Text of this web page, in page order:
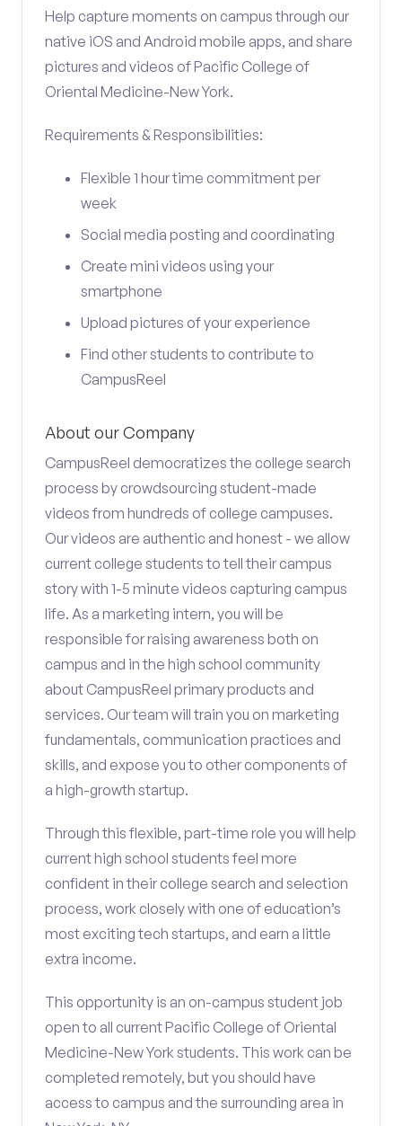
Help capture moments on campus through our
native iOS and Android mobile apps, and share
pictures and videos of Pacific College of
Oriental Medicine-New York.
Requirements & Responsibilities:
Flexible 1 hour time commitment per
week
Social media posting and coordinating
Create mini videos using your
smartphone
Upload pictures of your experience
Find other students to contribute to
CampusReel
About our Company
CampusReel democratizes the college search
process by crowdsourcing student-made
videos from hundreds of college campuses.
Our videos are authentic and honest - we allow
current college students to tell their campus
story with 1-5 minute videos capturing campus
life. As a marketing intern, you will be
responsible for raising awareness both on
campus and in the high school community
about CampusReel primary products and
services. Our team will train you on marketing
fundamentals, communication practices and
skills, and expose you to other components of
a high-growth startup.
Through this flexible, part-time role you will help
current high school students feel more
confident in their college search and selection
process, work closely with one of education’s
most exciting tech startups, and earn a little
extra income.
This opportunity is an on-campus student job
open to all current Pacific College of Oriental
Medicine-New York students. This work can be
completed remotely, but you should have
access to campus and the surrounding area in